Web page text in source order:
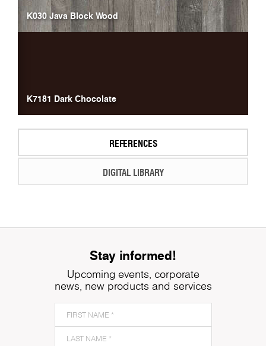
K030 Java Block Wood
K7181 Dark Chocolate
REFERENCES
DIGITAL LIBRARY
Stay informed!
Upcoming events, corporate
news, new products and services